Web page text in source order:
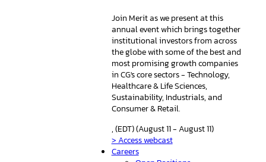
Join Merit as we present at this
annual event which brings together
institutional investors from across
the globe with some of the best and
most promising growth companies
in CG's core sectors - Technology,
Healthcare & Life Sciences,
Sustainability, Industrials, and
Consumer & Retail.
, (EDT) (August 11 - August 11)
> Access webcast
Careers